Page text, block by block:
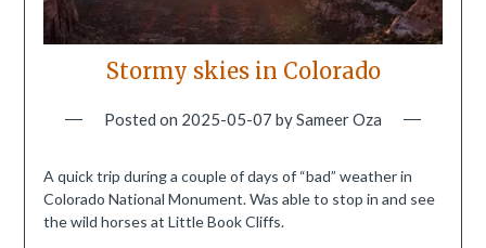
Stormy skies in Colorado
Posted on 2025-05-07 bySameer Oza
A quick trip during a couple of days of “bad” weather in
Colorado National Monument. Was able to stop in and see
the wild horses at Little Book Cliffs.